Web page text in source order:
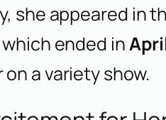
she appeared in
which ended in
on a variety show.